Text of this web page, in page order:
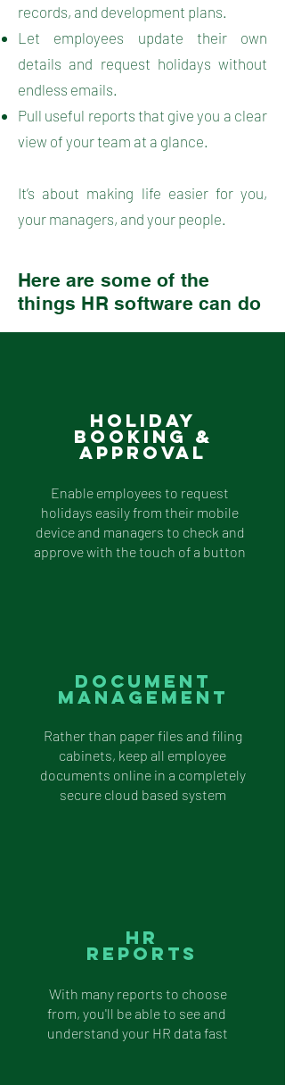
records, and development plans.
Let employees update their own
details and request holidays without
endless emails.
Pull useful reports that give you a clear
view of your team at a glance.
It’s about making life easier for you,
your managers, and your people.
Here are some of the
things HR software can do
Holiday
Booking &
Approval
Enable employees to request
holidays easily from their mobile
device and managers to check and
approve with the touch of a button
Document
Management
Rather than paper files and filing
cabinets, keep all employee
documents online in a completely
secure cloud based system
Hr
Reports
With many reports to choose
from, you'll be able to see and
understand your HR data fast